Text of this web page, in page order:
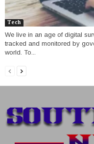
Tech
We live in an age of digital
tracked and monitored by
world. To...